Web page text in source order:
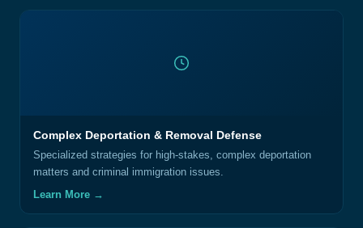
Complex Deportation & Removal Defense
Specialized strategies for high-stakes, complex deportation
matters and criminal immigration issues.
Learn More →